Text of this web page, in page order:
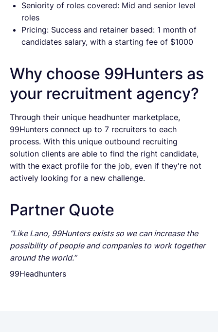
Seniority of roles covered: Mid and senior level
roles
Pricing: Success and retainer based: 1 month of
candidates salary, with a starting fee of $1000
Why choose 99Hunters as
your recruitment agency?
Through their unique headhunter marketplace,
99Hunters connect up to 7 recruiters to each
process. With this unique outbound recruiting
solution clients are able to find the right candidate,
with the exact profile for the job, even if they're not
actively looking for a new challenge.
Partner Quote
“Like Lano, 99Hunters exists so we can increase the
possibility of people and companies to work together
around the world.”
99Headhunters